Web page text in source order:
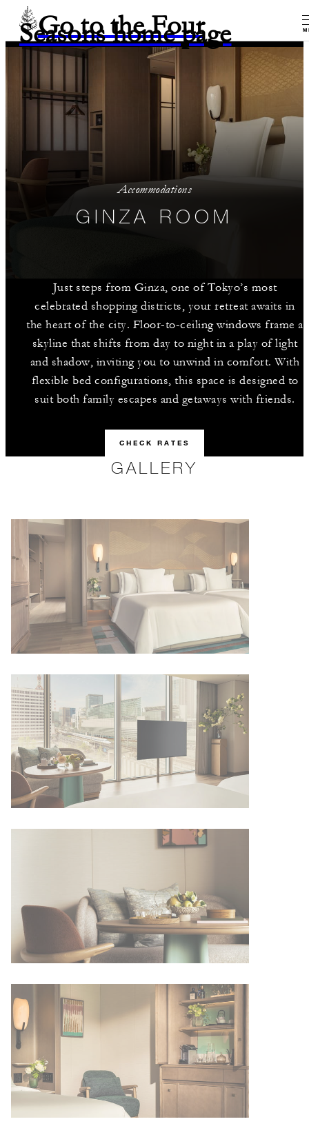
Go to the Four
Seasons home page
Accommodations
GINZA ROOM
Just steps from Ginza, one of Tokyo’s most
celebrated shopping districts, your retreat awaits in
the heart of the city. Floor-to-ceiling windows frame a
skyline that shifts from day to night in a play of light
and shadow, inviting you to unwind in comfort. With
flexible bed configurations, this space is designed to
suit both family escapes and getaways with friends.
CHECK RATES
GALLERY